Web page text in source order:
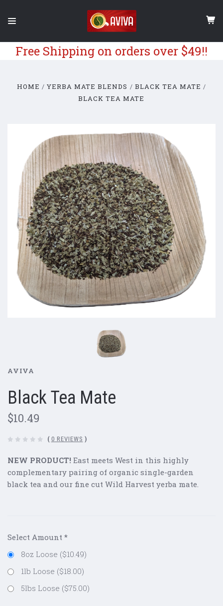
Free Shipping on orders over $49!!
HOME YERBA MATE BLENDS
BLACK TEA MATE
BLACK TEA MATE
AVIVA
Black Tea Mate
$10.49
( 0 REVIEWS )
NEW PRODUCT! East meets West in this highly
complementary pairing of organic single-garden
black tea and our fine cut Wild Harvest yerba mate.
Select Amount *
8oz Loose ($10.49)
1lb Loose ($18.00)
5lbs Loose ($75.00)